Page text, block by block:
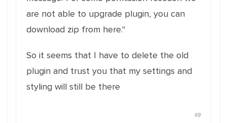
are not able to upgrade plugin, you can
download zip from here."
So it seems that I have to delete the old
plugin and trust you that my settings and
styling will still be there
#9